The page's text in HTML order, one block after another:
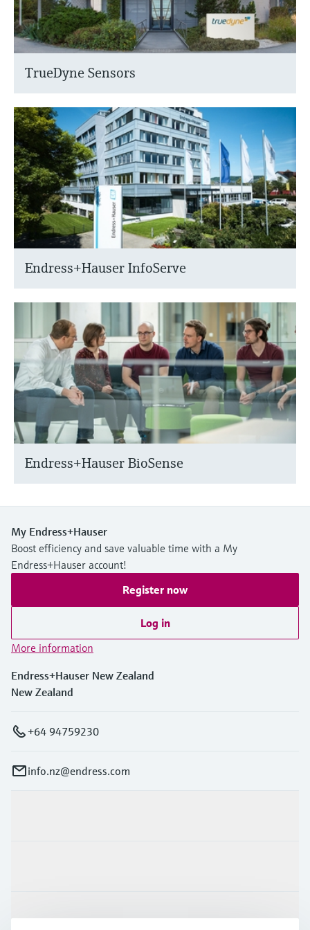
TrueDyne Sensors
Endress+Hauser InfoServe
Endress+Hauser BioSense
My Endress+Hauser
Boost efficiency and save valuable time with a My
Endress+Hauser account!
Register now
Log in
More information
Endress+Hauser New Zealand
New Zealand
+64 94759230
info.nz@endress.com
Support